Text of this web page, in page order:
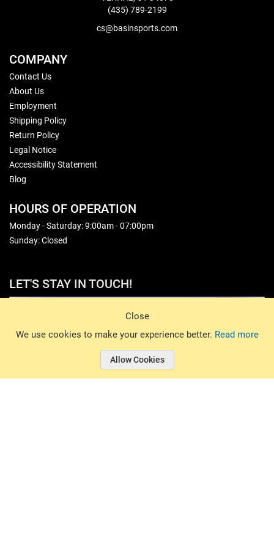
Close
We use cookies to make your experience better. Read more
Allow Cookies
(435) 789-2199
cs@basinsports.com
COMPANY
Contact Us
About Us
Employment
Shipping Policy
Return Policy
Legal Notice
Accessibility Statement
Blog
HOURS OF OPERATION
Monday - Saturday: 9:00am - 07:00pm
Sunday: Closed
LET'S STAY IN TOUCH!
© 2026 Basin Sports. All rights reserved.
© 2026 Basin Sports.